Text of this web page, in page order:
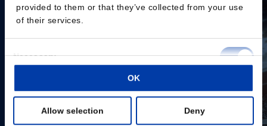
provided to them or that they’ve collected from your use
of their services.
Selection
Necessary
Statistics
OK
Allow selection Deny